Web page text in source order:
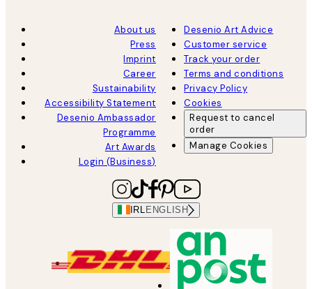
About us
Press
Imprint
Career
Sustainability
Accessibility Statement
Desenio Ambassador
Programme
Art Awards
Login (Business)
Desenio Art Advice
Customer service
Track your order
Terms and conditions
Privacy Policy
Cookies
Request to cancel
order
Manage Cookies
IRL ENGLISH